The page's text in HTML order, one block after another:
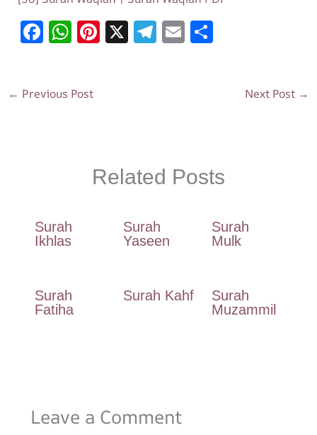
F
b
W
s
Pi X T E S
← Previous Post Next Post →
Related Posts
Surah
Ikhlas
Surah
Yaseen
Surah
Mulk
Surah
Fatiha
Surah Kahf
Surah
Muzammil
Leave a Comment